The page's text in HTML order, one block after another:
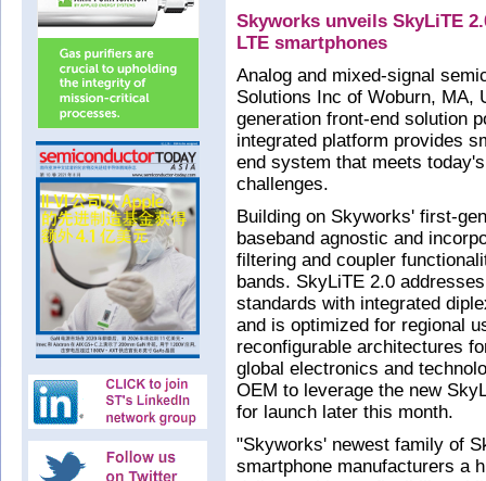
Skyworks unveils SkyLiTE
LTE smartphones
Analog and mixed-signal
Solutions Inc of Woburn, MA,
generation front-end solution
integrated platform provides
end system that meets
challenges.
Building on Skyworks' first-
baseband agnostic and
filtering and coupler
bands. SkyLiTE 2.0
standards with integrated
and is optimized for regional
reconfigurable architectures
global electronics and
OEM to leverage the new
for launch later this month.
"Skyworks' newest family of
smartphone manufacturers a